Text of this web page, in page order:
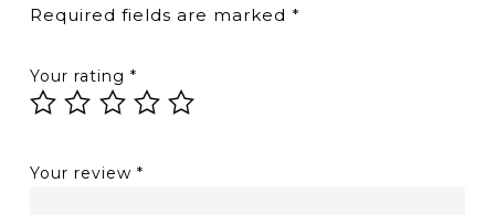
Required fields are marked *
Your rating *
Your review *